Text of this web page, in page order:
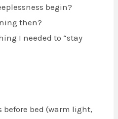
begin?
then?
I needed to “stay
bed (warm light,